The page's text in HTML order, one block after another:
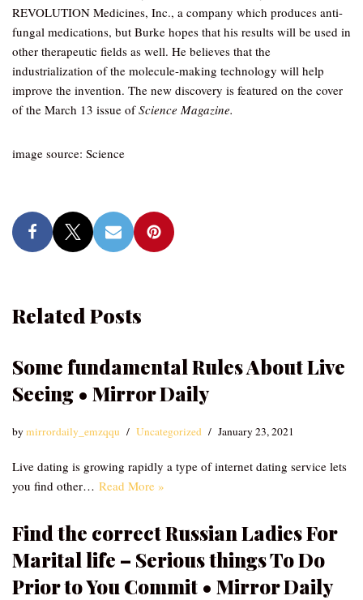
REVOLUTION Medicines, Inc., a company which produces anti-
fungal medications, but Burke hopes that his results will be used in
other therapeutic fields as well. He believes that the
industrialization of the molecule-making technology will help
improve the invention. The new discovery is featured on the cover
of the March 13 issue ofScience Magazine.
image source: Science
Related Posts
Some fundamental Rules About Live
Seeing • Mirror Daily
bymirrordaily_emzqqu Uncategorized January 23, 2021
Live dating is growing rapidly a type of internet dating service lets
you find other… Read More »
Find the correct Russian Ladies For
Marital life – Serious things To Do
Prior to You Commit • Mirror Daily